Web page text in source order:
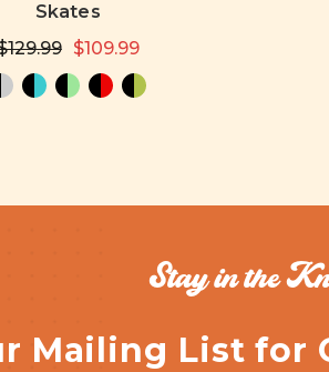
Skates
$109.99
Stay in the
Mailing List for